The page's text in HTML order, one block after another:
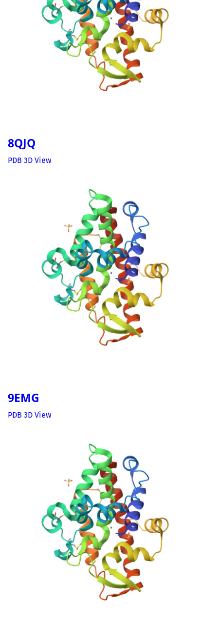
8QJQ
PDB 3D View
9EMG
PDB 3D View